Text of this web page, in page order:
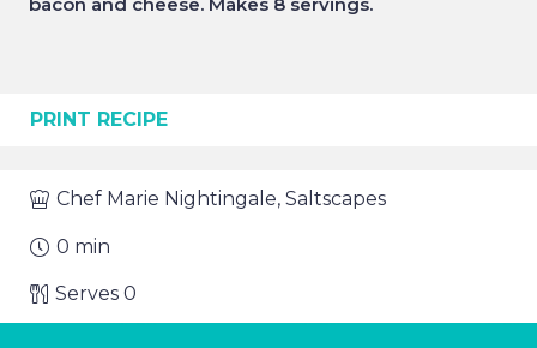
bacon and cheese. Makes 8 servings.
PRINT RECIPE
Chef Marie Nightingale, Saltscapes
0 min
Serves0